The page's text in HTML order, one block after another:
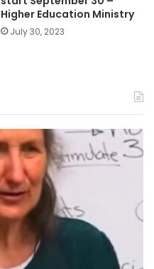
Higher Education Ministry
July 30, 2023